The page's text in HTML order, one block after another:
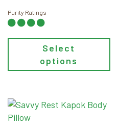
Purity Ratings
Select
options
be
chosen
on
product
This
product